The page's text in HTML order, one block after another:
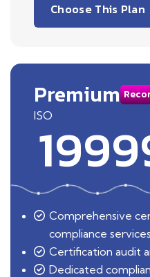
Choose This Plan
Premium
ISO
Comprehensive
compliance services
Certification audit
Dedicated